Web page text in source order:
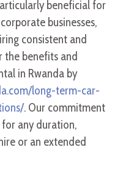
beneficial for
businesses,
consistent and
the benefits and
in Rwanda by
long-term-car-
. Our commitment
any duration,
or an extended